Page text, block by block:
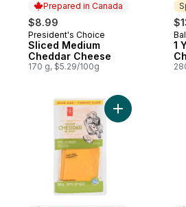
Prepared in Canada
$8.99
Prepared in Canada
President's Choice
Sliced Medium
Cheddar Cheese
170 g, $5.29/100g
1
Add Cheddar